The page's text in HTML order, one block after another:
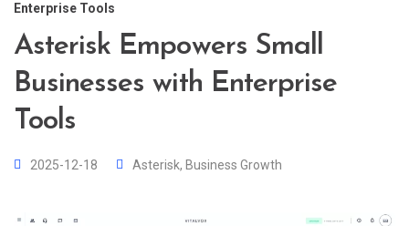
Enterprise Tools
Asterisk Empowers Small
Businesses with Enterprise
Tools
2025-12-18 Asterisk, Business Growth